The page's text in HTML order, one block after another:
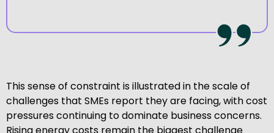
This sense of constraint is illustrated in the scale of
challenges that SMEs report they are facing, with cost
pressures continuing to dominate business concerns.
Rising energy costs remain the biggest challenge